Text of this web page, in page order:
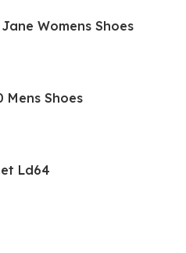
Womens Shoes
Mens Shoes
Ld64